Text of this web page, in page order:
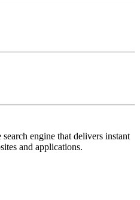
engine that delivers instant
and applications.